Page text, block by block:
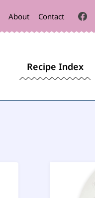
About Contact
Recipe Index